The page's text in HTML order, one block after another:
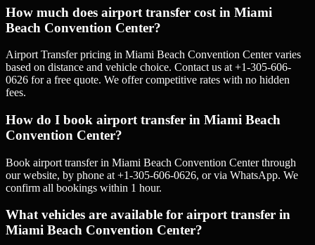
How much does airport transfer cost in Miami
Beach Convention Center?
Airport Transfer pricing in Miami Beach Convention Center varies
based on distance and vehicle choice. Contact us at +1-305-606-
0626 for a free quote. We offer competitive rates with no hidden
fees.
How do I book airport transfer in Miami Beach
Convention Center?
Book airport transfer in Miami Beach Convention Center through
our website, by phone at +1-305-606-0626, or via WhatsApp. We
confirm all bookings within 1 hour.
What vehicles are available for airport transfer in
Miami Beach Convention Center?